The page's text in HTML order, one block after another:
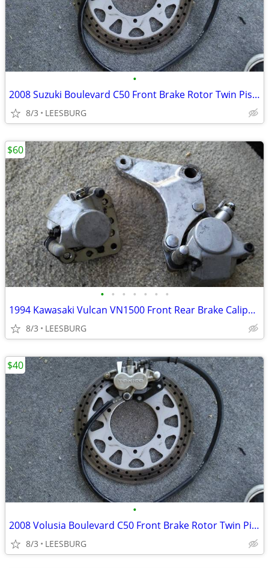
•
2008 Suzuki Boulevard C50 Front Brake Rotor Twin Piston Caliber Hose
8/3 LEESBURG
• • • • • • •
1994 Kawasaki Vulcan VN1500 Front Rear Brake Calipers Rear Caliper Arm
8/3 LEESBURG
$60
•
2008 Volusia Boulevard C50 Front Brake Rotor Twin Piston Caliber Hose
8/3 LEESBURG
$40